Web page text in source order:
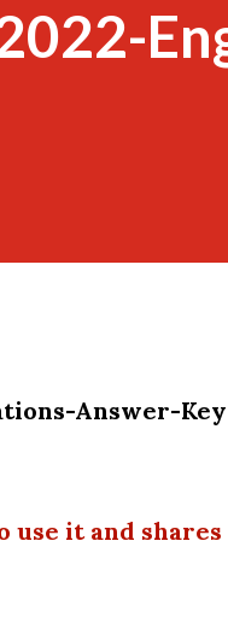
Answer-
use it and shares